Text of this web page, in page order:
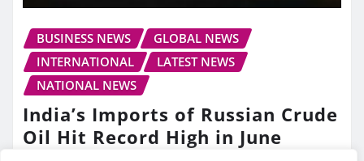
BUSINESS NEWS
GLOBAL NEWS
INTERNATIONAL
LATEST NEWS
NATIONAL NEWS
India’s Imports of Russian Crude
Oil Hit Record High in June